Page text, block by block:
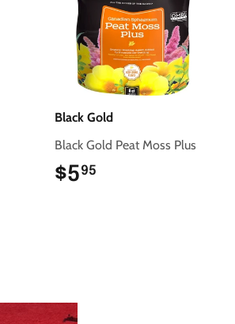
Black Gold
Black Gold Peat Moss Plus
$595